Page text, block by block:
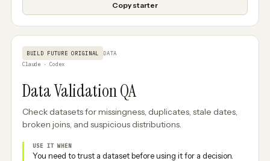
Copy starter
BUILD FUTURE ORIGINAL
DATA
Claude · Codex
Data Validation QA
Check datasets for missingness, duplicates, stale dates,
broken joins, and suspicious distributions.
USE IT WHEN
You need to trust a dataset before using it for a decision.